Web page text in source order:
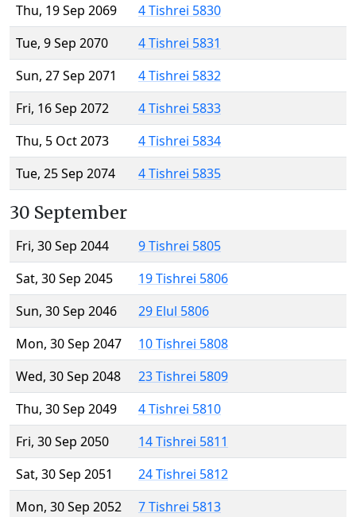
Thu, 19 Sep 2069
4 Tishrei 5830
Tue, 9 Sep 2070
4 Tishrei 5831
Sun, 27 Sep 2071
4 Tishrei 5832
Fri, 16 Sep 2072
4 Tishrei 5833
Thu, 5 Oct 2073
4 Tishrei 5834
Tue, 25 Sep 2074
4 Tishrei 5835
30 September
Fri, 30 Sep 2044
9 Tishrei 5805
Sat, 30 Sep 2045
19 Tishrei 5806
Sun, 30 Sep 2046
29 Elul 5806
Mon, 30 Sep 2047
10 Tishrei 5808
Wed, 30 Sep 2048
23 Tishrei 5809
Thu, 30 Sep 2049
4 Tishrei 5810
Fri, 30 Sep 2050
14 Tishrei 5811
Sat, 30 Sep 2051
24 Tishrei 5812
Mon, 30 Sep 2052
7 Tishrei 5813